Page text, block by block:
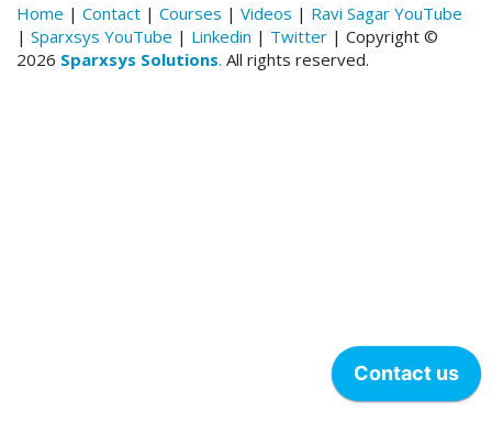
Home | Contact | Courses | Videos | Ravi Sagar YouTube
| Sparxsys YouTube | Linkedin | Twitter | Copyright ©
2026 Sparxsys Solutions. All rights reserved.